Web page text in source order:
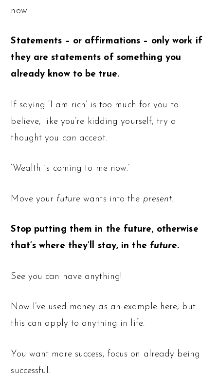
now.
Statements – or affirmations – only work if
they are statements of something you
already know to be true.
If saying ‘I am rich’ is too much for you to
believe, like you’re kidding yourself, try a
thought you can accept.
‘Wealth is coming to me now.’
Move your future wants into the present.
Stop putting them in the future, otherwise
that’s where they’ll stay, in the future.
See you can have anything!
Now I’ve used money as an example here, but
this can apply to anything in life.
You want more success, focus on already being
successful.